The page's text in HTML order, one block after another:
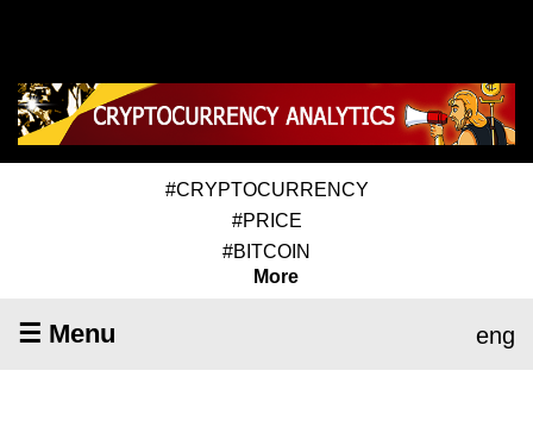
#CRYPTOCURRENCY
#PRICE
#BITCOIN
More
☰ Menu eng